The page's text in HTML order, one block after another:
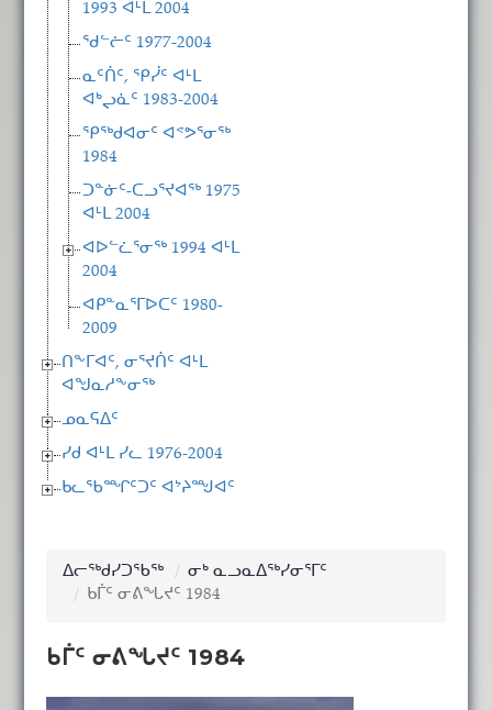
1993 ᐊᒻᒪ 2004
ᖁᓪᓖᑦ 1977-2004
ᓇᑦᑏᑦ, ᕿᓰᑦ ᐊᒻᒪ
ᐊᒃᖢᓈᑦ 1983-2004
ᕿᖅᑯᐊᓂᑦ ᐊᕝᕗᕐᓂᖅ
1984
ᑐᓐᓃᑦ-ᑕᓗᕐᔪᐊᖅ 1975
ᐊᒻᒪ 2004
ᐊᐅᓪᓛᕐᓂᖅ 1994 ᐊᒻᒪ
2004
ᐊᑭᓐᓇᕐᒥᐅᑕᑦ 1980-
2009
ᑎᖕᒥᐊᑦ, ᓂᕐᔪᑏᑦ ᐊᒻᒪ
ᐊᖑᓇᓱᖕᓂᖅ
ᓄᓇᕋᐃᑦ
ᓯᑯ ᐊᒻᒪ ᓯᓚ 1976-2004
ᑲᓚᖃᙱᑦᑐᑦ ᐊᔾᔨᙳᐊᑦ
ᐃᓕᖅᑯᓯᑐᖃᖅ
ᓂᒃ ᓇᓗᓇᐃᖅᓯᓂᕐᒥᑦ
ᑲᒦᑦ ᓂᕕᖓᔪᑦ 1984
ᑲᒦᑦ ᓂᕕᖓᔪᑦ 1984